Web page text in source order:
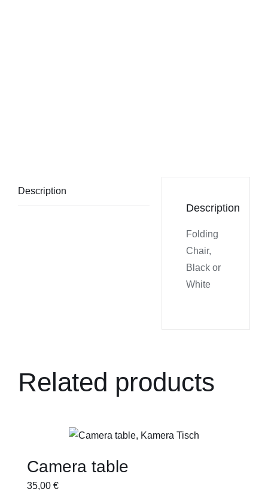
Description
Description
Folding
Chair,
Black or
White
Related products
Camera table
35,00 €